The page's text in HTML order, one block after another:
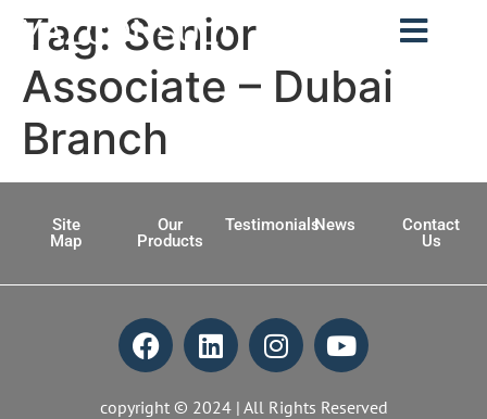
YAZCONSULT
Tag: Senior
Associate – Dubai
Branch
Site
Map
Our
Products
TestimonialsNews
Contact
Us
copyright © 2024 | All Rights Reserved